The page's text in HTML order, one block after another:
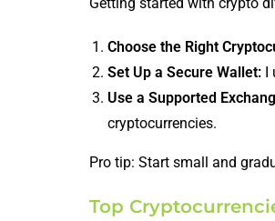
Choose the Right
Set Up a Secure Wallet:I
Use a Supported
cryptocurrencies.
Pro tip: Start small and
Top